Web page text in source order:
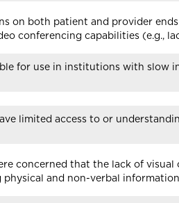
on both patient and provider
conferencing capabilities (e.g.,
for use in institutions with slow
limited access to or
concerned that the lack of
and non-verbal